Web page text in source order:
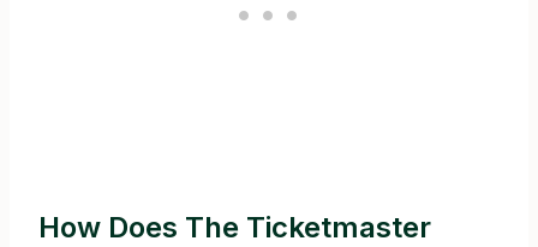
How Does The Ticketmaster